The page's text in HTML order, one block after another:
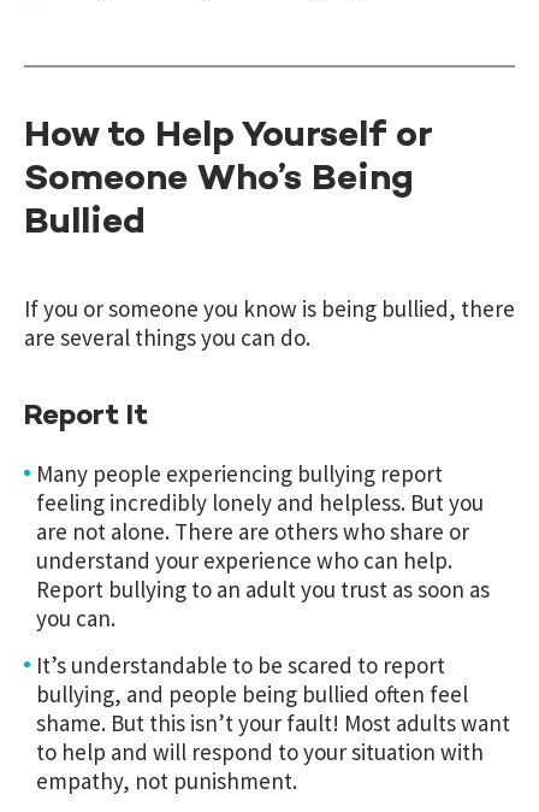
How to Help Yourself or
Someone Who’s Being
Bullied
If you or someone you know is being bullied, there
are several things you can do.
Report It
Many people experiencing bullying report
feeling incredibly lonely and helpless. But you
are not alone. There are others who share or
understand your experience who can help.
Report bullying to an adult you trust as soon as
you can.
It’s understandable to be scared to report
bullying, and people being bullied often feel
shame. But this isn’t your fault! Most adults want
to help and will respond to your situation with
empathy, not punishment.